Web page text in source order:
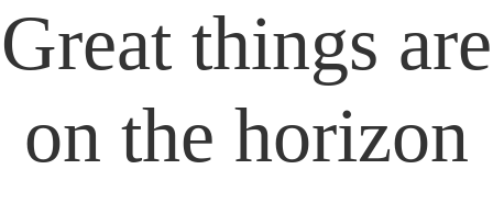
Great things are
on the horizon